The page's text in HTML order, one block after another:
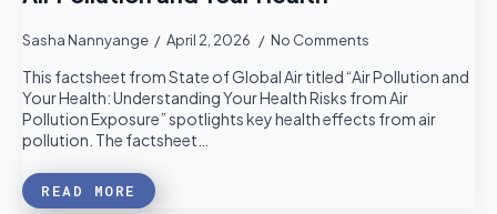
Sasha Nannyange April 2, 2026 No Comments
This factsheet from State of Global Air titled “Air Pollution and
Your Health: Understanding Your Health Risks from Air
Pollution Exposure” spotlights key health effects from air
pollution. The factsheet…
READ MORE